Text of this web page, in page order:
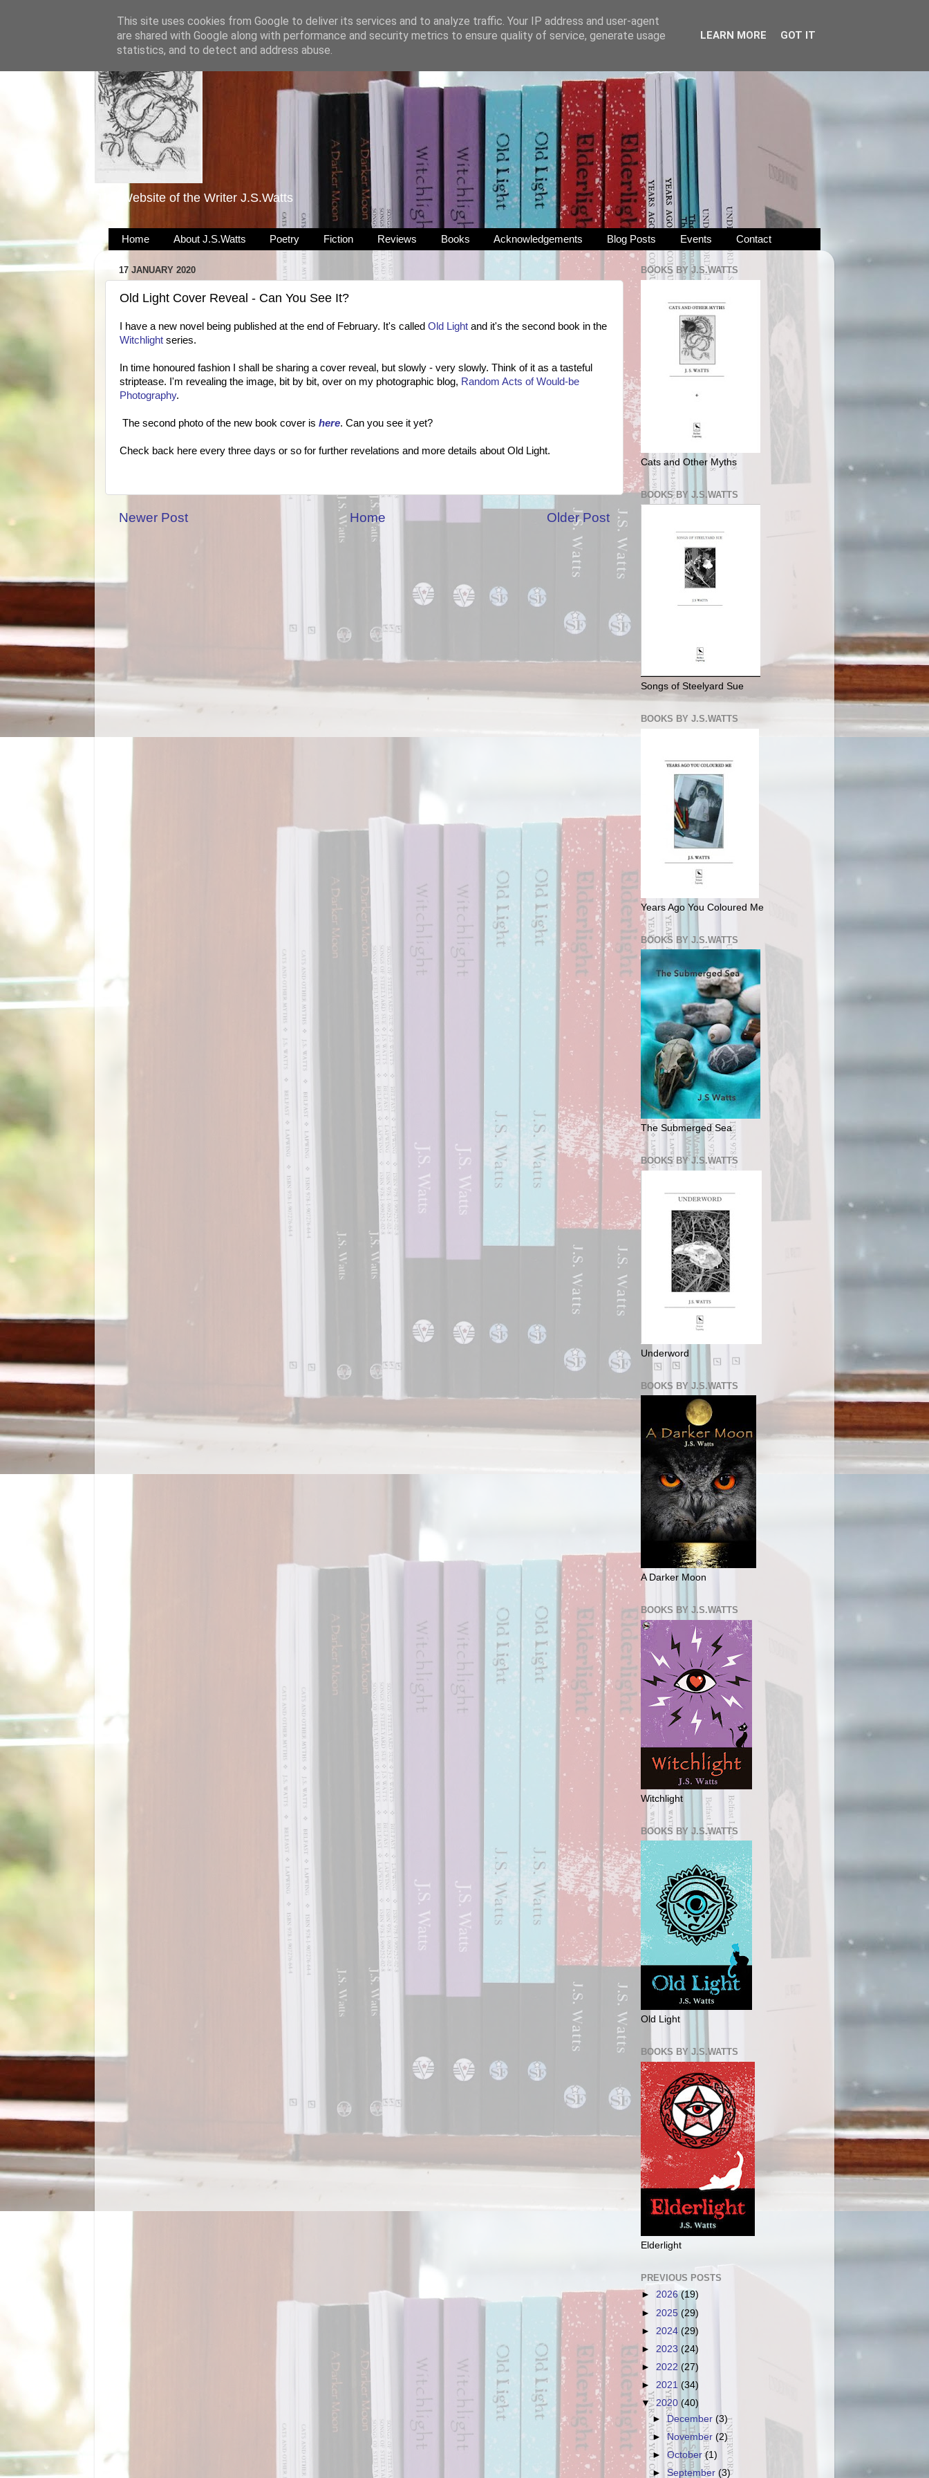
The Website of the Writer J.S.Watts
Home About J.S.Watts Poetry Fiction Reviews Books Acknowledgements Blog Posts Events Contact
17 JANUARY 2020
Old Light Cover Reveal - Can You See It?
I have a new novel being published at the end of February. It's called Old Light and it's the second book in the
Witchlight series.
In time honoured fashion I shall be sharing a cover reveal, but slowly - very slowly. Think of it as a tasteful
striptease. I'm revealing the image, bit by bit, over on my photographic blog, Random Acts of Would-be
Photography.
The second photo of the new book cover is here. Can you see it yet?
Check back here every three days or so for further revelations and more details about Old Light.
Newer Post Older Post
Home
BOOKS BY J.S.WATTS
Cats and Other Myths
BOOKS BY J.S.WATTS
Songs of Steelyard Sue
BOOKS BY J.S.WATTS
Years Ago You Coloured Me
BOOKS BY J.S.WATTS
The Submerged Sea
BOOKS BY J.S.WATTS
Underword
BOOKS BY J.S.WATTS
A Darker Moon
BOOKS BY J.S.WATTS
Witchlight
BOOKS BY J.S.WATTS
Old Light
BOOKS BY J.S.WATTS
Elderlight
PREVIOUS POSTS
► 2026 (19)
► 2025 (29)
► 2024 (29)
► 2023 (24)
► 2022 (27)
► 2021 (34)
▼2020 (40)
►December(3)
►November(2)
►October(1)
►September(3)
This site uses cookies from Google to deliver its services and to analyze traffic. Your IP address and user-agent
are shared with Google along with performance and security metrics to ensure quality of service, generate usage
statistics, and to detect and address abuse.
LEARN MORE GOT IT